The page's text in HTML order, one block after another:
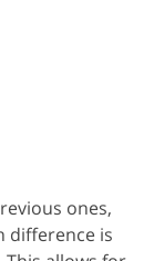
ones,
difference is